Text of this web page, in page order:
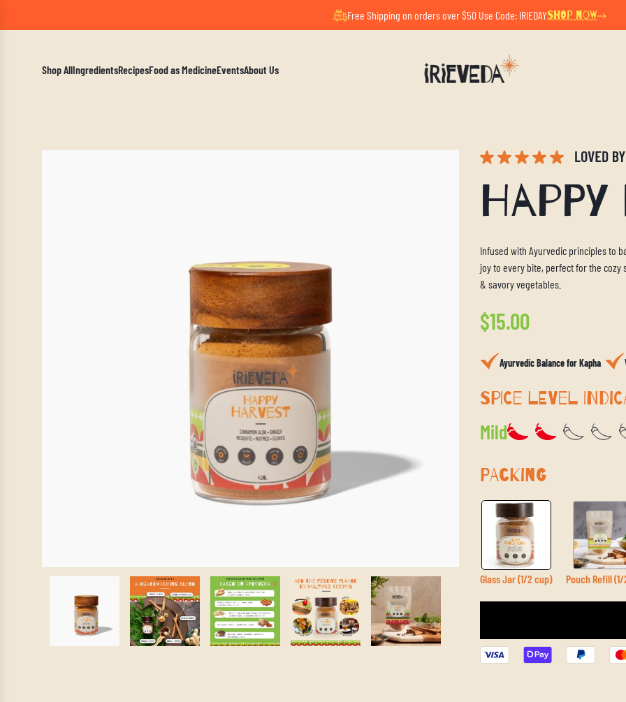
A Mindful Summer Pause. All orders placed now will ship after
Free Shipping on orders over $50 Use Code: IRIEDAYSHOP NOW
Shop AllIngredientsRecipesFood as MedicineEventsAbout Us
Infused with Ayurvedic principles to
joy to every bite, perfect for the cozy
& savory vegetables.
Regular
price
$15.00
Ayurvedic Balance for Kapha
SPICE LEVEL
Mild
PACKING
Glass Jar (1/2 cup) Pouch Refill